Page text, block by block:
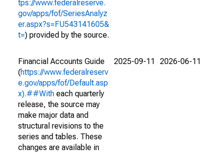
tps://www.federalreserve.
gov/apps/fof/SeriesAnalyz
er.aspx?s=FU543141605&
t=) provided by the source.
Financial Accounts Guide
(https://www.federalreserv
e.gov/apps/fof/Default.asp
x).##With each quarterly
release, the source may
make major data and
structural revisions to the
series and tables. These
changes are available in
2025-09-11 2026-06-11